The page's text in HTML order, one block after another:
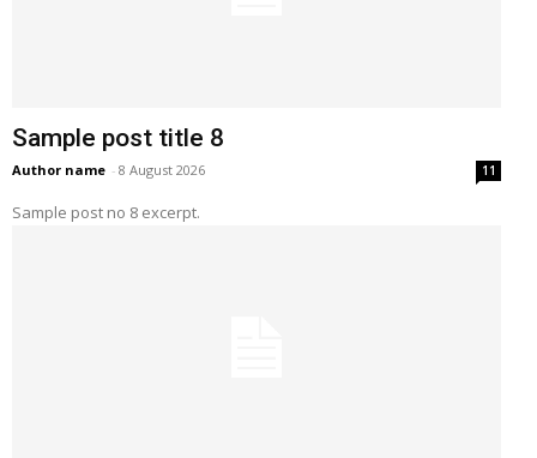
Sample post title 8
Author name - 8 August 2026 11
Sample post no 8 excerpt.